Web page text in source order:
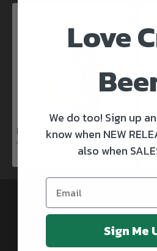
Rascals X Club Rock Shandy Pale Ale
€3.50
Love
We do too! Sign up
know when NEW
also when
Sign Me